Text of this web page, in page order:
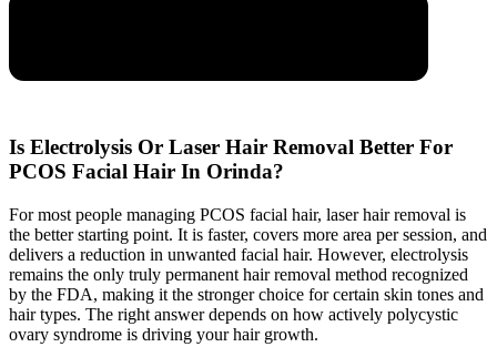
Is Electrolysis Or Laser Hair Removal Better For
PCOS Facial Hair In Orinda?
For most people managing PCOS facial hair, laser hair removal is
the better starting point. It is faster, covers more area per session, and
delivers a reduction in unwanted facial hair. However, electrolysis
remains the only truly permanent hair removal method recognized
by the FDA, making it the stronger choice for certain skin tones and
hair types. The right answer depends on how actively polycystic
ovary syndrome is driving your hair growth.